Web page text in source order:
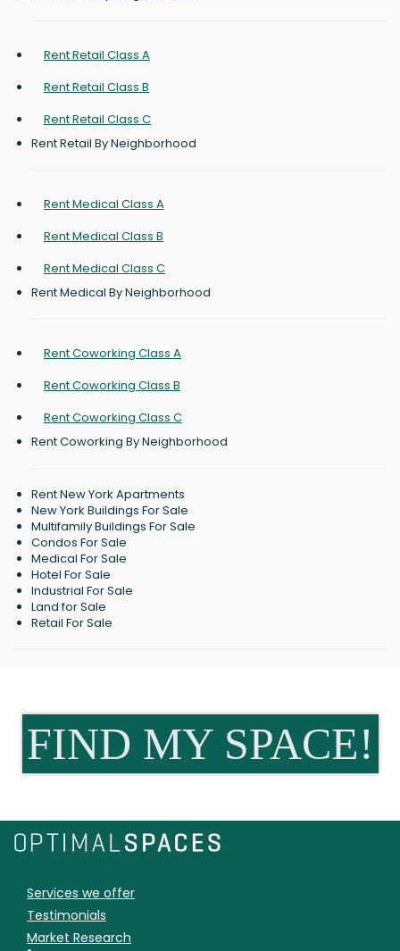
Rent Retail Class A
Rent Retail Class B
Rent Retail Class C
Rent Retail By Neighborhood
Rent Medical Class A
Rent Medical Class B
Rent Medical Class C
Rent Medical By Neighborhood
Rent Coworking Class A
Rent Coworking Class B
Rent Coworking Class C
Rent Coworking By Neighborhood
Rent New York Apartments
New York Buildings For Sale
Multifamily Buildings For Sale
Condos For Sale
Medical For Sale
Hotel For Sale
Industrial For Sale
Land for Sale
Retail For Sale
FIND MY SPACE!
Services we offer
Testimonials
Market Research